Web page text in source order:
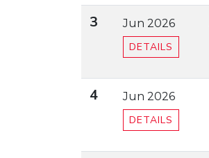
3
Jun 2026
DETAILS
4
Jun 2026
DETAILS